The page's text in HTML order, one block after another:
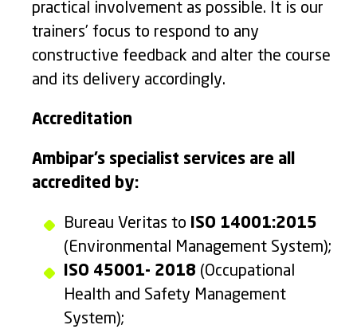
practical involvement as possible. It is our
trainers’ focus to respond to any
constructive feedback and alter the course
and its delivery accordingly.
Accreditation
Ambipar’s specialist services are all
accredited by:
Bureau Veritas to ISO 14001:2015
(Environmental Management System);
ISO 45001- 2018 (Occupational
Health and Safety Management
System);